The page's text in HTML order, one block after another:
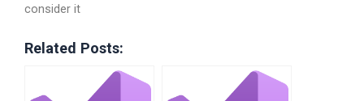
consider it
Related Posts: